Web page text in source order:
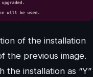
of the installation
the previous image.
the installation as “Y”